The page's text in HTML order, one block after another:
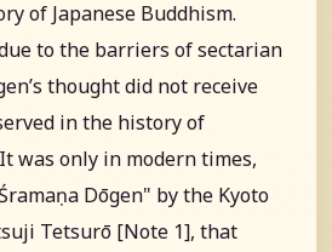
of Japanese Buddhism.
to the barriers of sectarian
thought did not receive
in the history of
was only in modern times,
Dōgen" by the Kyoto
Tetsurō [Note 1], that